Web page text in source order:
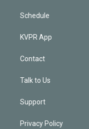
Schedule
KVPR App
Contact
Talk to Us
Support
Privacy Policy